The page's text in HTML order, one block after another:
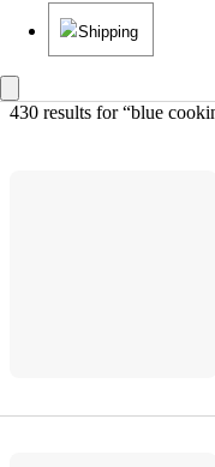
Shipping
430 results for “blue